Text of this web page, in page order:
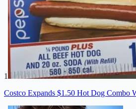
1
Costco Expands $1.50 Hot Dog Combo